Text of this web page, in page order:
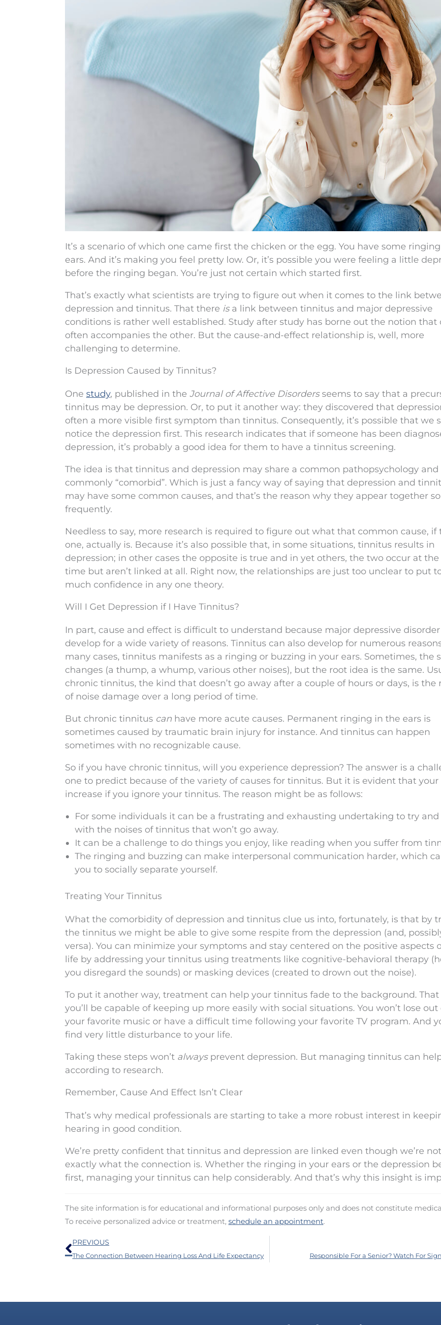
It’s a scenario of which one came first the chicken or the egg. You have some
ears. And it’s making you feel pretty low. Or, it’s possible you were feeling a little
before the ringing began. You’re just not certain which started first.
That’s exactly what scientists are trying to figure out when it comes to the link
depression and tinnitus. That there isa link between tinnitus and major depressive
conditions is rather well established. Study after study has borne out the notion that
often accompanies the other. But the cause-and-effect relationship is, well, more
challenging to determine.
Is Depression Caused by Tinnitus?
One study, published in the Journal of Affective Disordersseems to say that a
tinnitus may be depression. Or, to put it another way: they discovered that
often a more visible first symptom than tinnitus. Consequently, it’s possible that we
notice the depression first. This research indicates that if someone has been
depression, it’s probably a good idea for them to have a tinnitus screening.
The idea is that tinnitus and depression may share a common pathopsychology and
commonly “comorbid”. Which is just a fancy way of saying that depression and
may have some common causes, and that’s the reason why they appear together so
frequently.
Needless to say, more research is required to figure out what that common cause, if
one, actually is. Because it’s also possible that, in some situations, tinnitus results in
depression; in other cases the opposite is true and in yet others, the two occur at the
time but aren’t linked at all. Right now, the relationships are just too unclear to put
much confidence in any one theory.
Will I Get Depression if I Have Tinnitus?
In part, cause and effect is difficult to understand because major depressive
develop for a wide variety of reasons. Tinnitus can also develop for numerous
many cases, tinnitus manifests as a ringing or buzzing in your ears. Sometimes, the
changes (a thump, a whump, various other noises), but the root idea is the same.
chronic tinnitus, the kind that doesn’t go away after a couple of hours or days, is the
of noise damage over a long period of time.
But chronic tinnitus can have more acute causes. Permanent ringing in the ears is
sometimes caused by traumatic brain injury for instance. And tinnitus can happen
sometimes with no recognizable cause.
So if you have chronic tinnitus, will you experience depression? The answer is a
one to predict because of the variety of causes for tinnitus. But it is evident that your
increase if you ignore your tinnitus. The reason might be as follows:
For some individuals it can be a frustrating and exhausting undertaking to try and
with the noises of tinnitus that won’t go away.
It can be a challenge to do things you enjoy, like reading when you suffer from
The ringing and buzzing can make interpersonal communication harder, which
you to socially separate yourself.
Treating Your Tinnitus
What the comorbidity of depression and tinnitus clue us into, fortunately, is that by
the tinnitus we might be able to give some respite from the depression (and,
versa). You can minimize your symptoms and stay centered on the positive aspects
life by addressing your tinnitus using treatments like cognitive-behavioral therapy
you disregard the sounds) or masking devices (created to drown out the noise).
To put it another way, treatment can help your tinnitus fade to the background. That
you’ll be capable of keeping up more easily with social situations. You won’t lose out
your favorite music or have a difficult time following your favorite TV program. And
find very little disturbance to your life.
Taking these steps won’t alwaysprevent depression. But managing tinnitus can
according to research.
Remember, Cause And Effect Isn’t Clear
That’s why medical professionals are starting to take a more robust interest in
hearing in good condition.
We’re pretty confident that tinnitus and depression are linked even though we’re
exactly what the connection is. Whether the ringing in your ears or the depression
first, managing your tinnitus can help considerably. And that’s why this insight is
The site information is for educational and informational purposes only and does not constitute
To receive personalized advice or treatment, schedule an appointment.
Prev
PREVIOUS
The Connection Between Hearing Loss And Life Expectancy Responsible For a Senior? Watch For